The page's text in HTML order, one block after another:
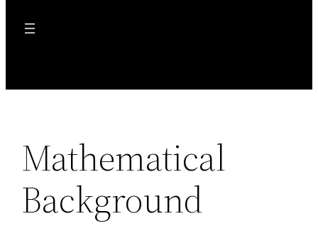
Mathematical
Background